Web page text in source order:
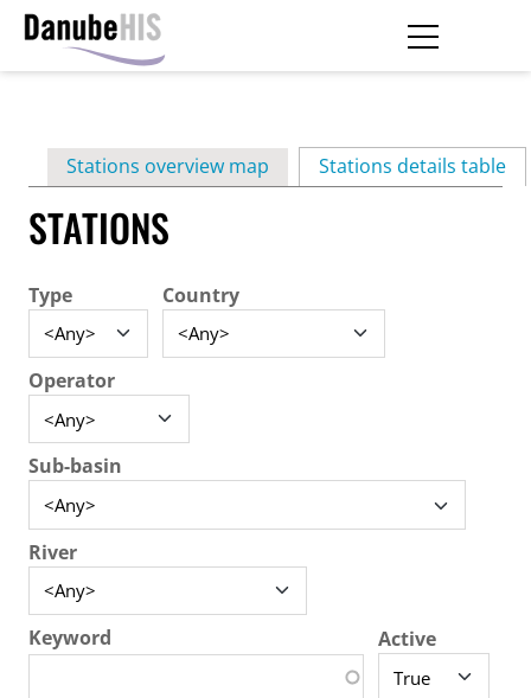
contentPrimary
tabs
Stations overview map Stations details table
STATIONS
Type Country
Operator
Sub-basin
River
Keyword Active